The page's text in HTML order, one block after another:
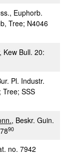
Euphorb.
Tree; N4046
Kew Bull. 20:
Pl. Industr.
Tree; SSS
, Beskr. Guin.
90
no. 7942